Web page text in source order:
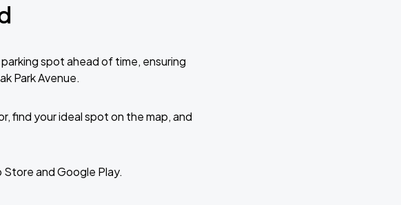
spot ahead of time, ensuring
Park Avenue.
find your ideal spot on the map, and
Store and Google Play.